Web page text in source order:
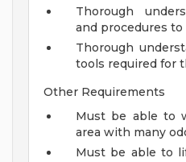
Thorough
and procedures
Thorough
tools required for
Other Requirements
Must be able to
area with many
Must be able to